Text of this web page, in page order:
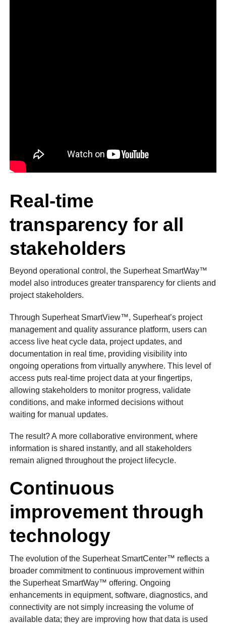
Real-time
transparency for all
stakeholders
Beyond operational control, the Superheat SmartWay™
model also introduces greater transparency for clients and
project stakeholders.
Through Superheat SmartView™, Superheat’s project
management and quality assurance platform, users can
access live heat cycle data, project updates, and
documentation in real time, providing visibility into
ongoing operations from virtually anywhere. This level of
access puts real-time project data at your fingertips,
allowing stakeholders to monitor progress, validate
conditions, and make informed decisions without
waiting for manual updates.
The result? A more collaborative environment, where
information is shared instantly, and all stakeholders
remain aligned throughout the project lifecycle.
Continuous
improvement through
technology
The evolution of the Superheat SmartCenter™ reflects a
broader commitment to continuous improvement within
the Superheat SmartWay™ offering. Ongoing
enhancements in equipment, software, diagnostics, and
connectivity are not simply increasing the volume of
available data; they are improving how that data is used